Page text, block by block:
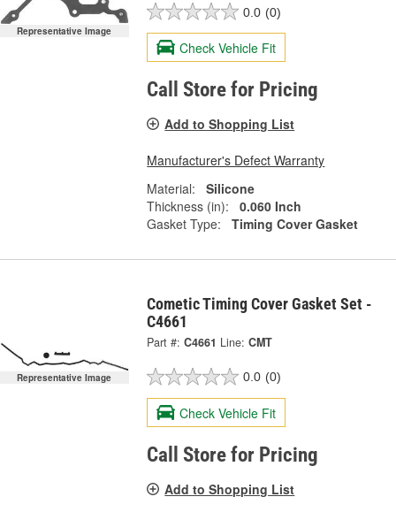
Representative Image
0.0 (0)
Check Vehicle Fit
Call Store for Pricing
Add to Shopping List
Manufacturer's Defect Warranty
Material:
Silicone
Thickness (in):
0.060 Inch
Gasket Type:
Timing Cover Gasket
Representative Image
Cometic Timing Cover Gasket Set -
C4661
Part #: C4661 Line: CMT
0.0 (0)
Check Vehicle Fit
Call Store for Pricing
Add to Shopping List